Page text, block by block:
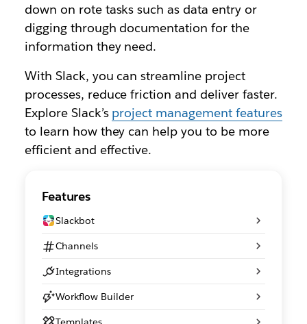
down on rote tasks such as data entry or
digging through documentation for the
information they need.
With Slack, you can streamline project
processes, reduce friction and deliver faster.
Explore Slack’s project management features
to learn how they can help you to be more
efficient and effective.
Features
Slackbot
Channels
Integrations
Workflow Builder